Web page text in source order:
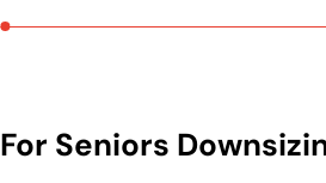
For Seniors